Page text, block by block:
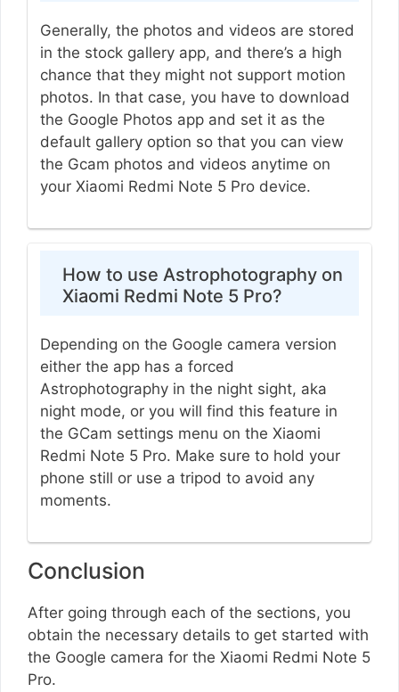
Generally, the photos and videos are stored
in the stock gallery app, and there’s a high
chance that they might not support motion
photos. In that case, you have to download
the Google Photos app and set it as the
default gallery option so that you can view
the Gcam photos and videos anytime on
your Xiaomi Redmi Note 5 Pro device.
How to use Astrophotography on
Xiaomi Redmi Note 5 Pro?
Depending on the Google camera version
either the app has a forced
Astrophotography in the night sight, aka
night mode, or you will find this feature in
the GCam settings menu on the Xiaomi
Redmi Note 5 Pro. Make sure to hold your
phone still or use a tripod to avoid any
moments.
Conclusion
After going through each of the sections, you
obtain the necessary details to get started with
the Google camera for the Xiaomi Redmi Note 5
Pro.